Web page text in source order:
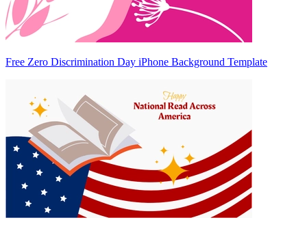
Free Zero Discrimination Day iPhone Background Template